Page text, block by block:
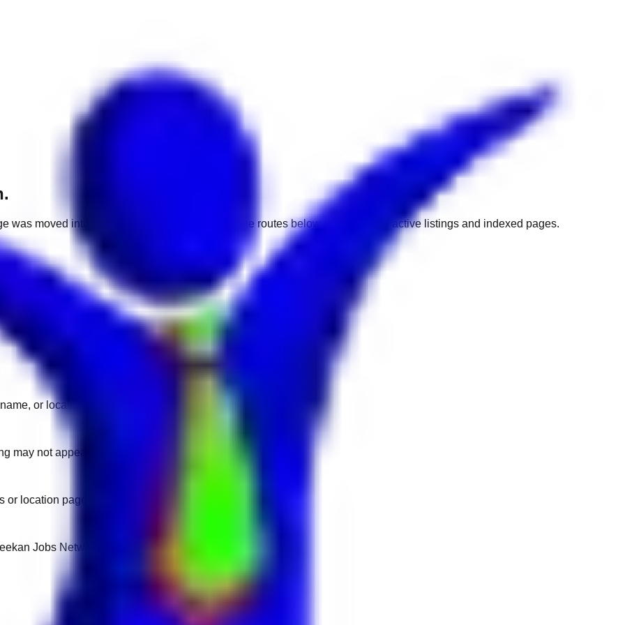
was moved into a different market. Use one of the routes below to get back to active listings and indexed pages.
or location.
may not appear on another domain.
location pages for fresh openings.
Jobs Network.